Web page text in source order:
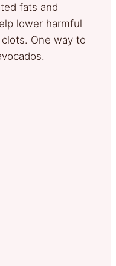
fats and
lower harmful
One way to